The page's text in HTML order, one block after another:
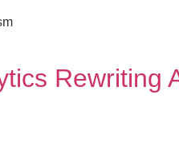
Rewriting